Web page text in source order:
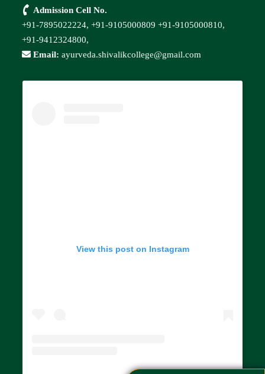
Admission Cell No.
+91-7895022224,+91-9105000809 +91-9105000810,
+91-9412324800,
Email: ayurveda.shivalikcollege@gmail.com
View this post on Instagram